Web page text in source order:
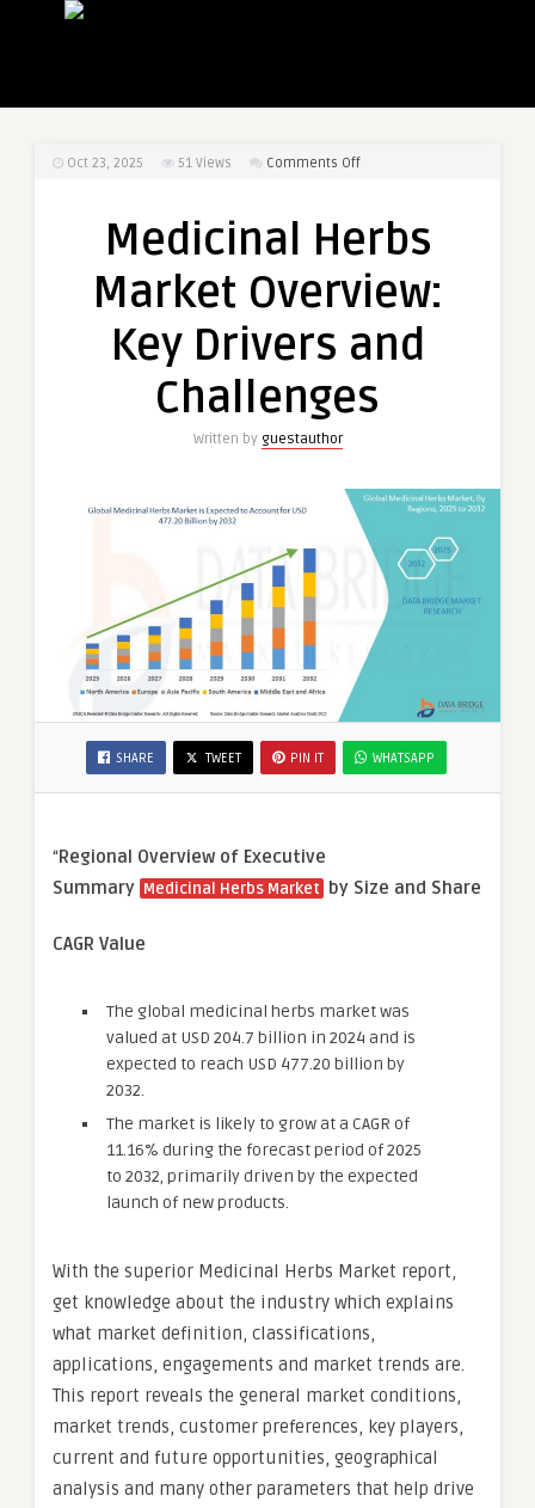
Oct 23, 2025 51 Views Comments Offon
Market
Key
and
Medicinal Herbs
Market Overview:
Key Drivers and
Challenges
Written by guestauthor
SHARE TWEET PIN IT WHATSAPP
“Regional Overview of Executive
Summary Medicinal Herbs Market by Size and Share
CAGR Value
The global medicinal herbs market was
valued at USD 204.7 billion in 2024 and is
expected to reach USD 477.20 billion by
2032.
The market is likely to grow at a CAGR of
11.16% during the forecast period of 2025
to 2032, primarily driven by the expected
launch of new products.
With the superior Medicinal Herbs Market report,
get knowledge about the industry which explains
what market definition, classifications,
applications, engagements and market trends are.
This report reveals the general market conditions,
market trends, customer preferences, key players,
current and future opportunities, geographical
analysis and many other parameters that help drive